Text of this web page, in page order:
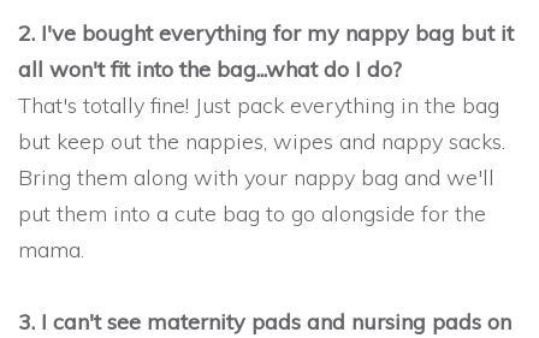
2. I've bought everything for my nappy bag but it
all won't fit into the bag...what do I do?
That's totally fine! Just pack everything in the bag
but keep out the nappies, wipes and nappy sacks.
Bring them along with your nappy bag and we'll
put them into a cute bag to go alongside for the
mama.
3. I can't see maternity pads and nursing pads on